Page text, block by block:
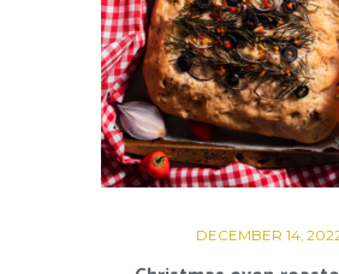
DECEMBER 14,